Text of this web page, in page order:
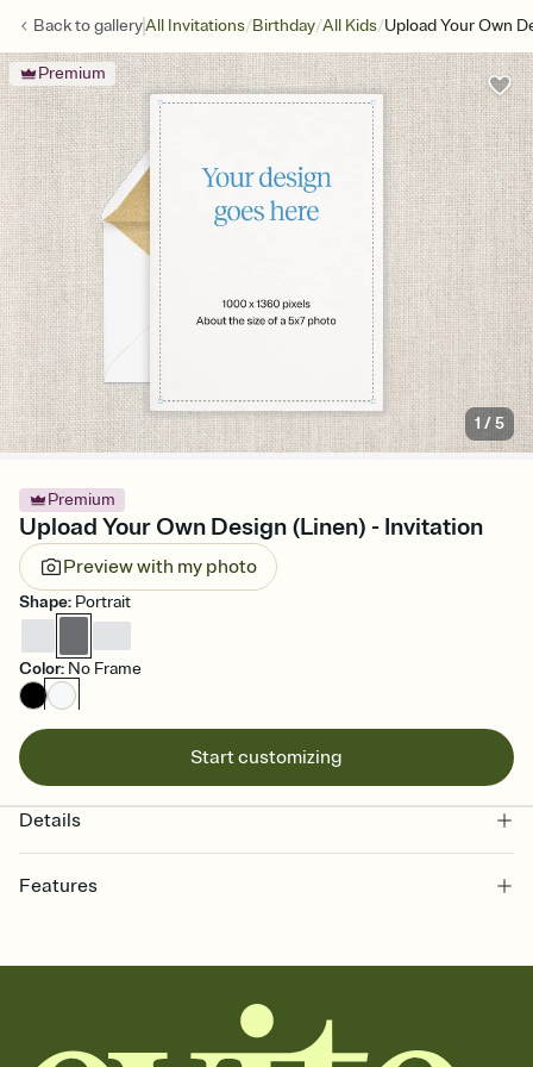
Back togalleryAll Invitations/Birthday/All Kids/Upload Your Own
Premium
1 /5
Premium
Upload Your Own Design (Linen) - Invitation
Preview with my photo
Shape: Portrait
Color: No Frame
Start customizing
Details
Features
together. Pick an envelope color and liner that match your vibe,
add a stamp that feels intentional, and adjust the fonts,
background, and overlays.